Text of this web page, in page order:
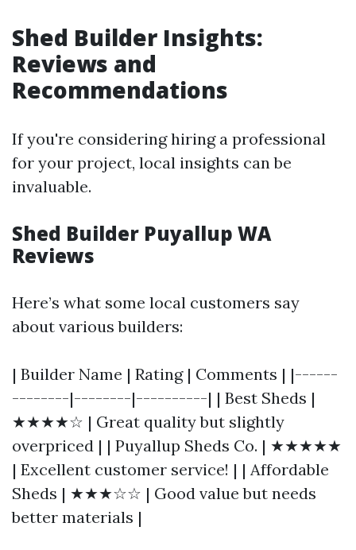
Shed Builder Insights:
Reviews and
Recommendations
If you're considering hiring a professional
for your project, local insights can be
invaluable.
Shed Builder Puyallup WA
Reviews
Here’s what some local customers say
about various builders:
| Builder Name | Rating | Comments | |------
--------|--------|----------| | Best Sheds |
★★★★☆ | Great quality but slightly
overpriced | | Puyallup Sheds Co. | ★★★★★
| Excellent customer service! | | Affordable
Sheds | ★★★☆☆ | Good value but needs
better materials |